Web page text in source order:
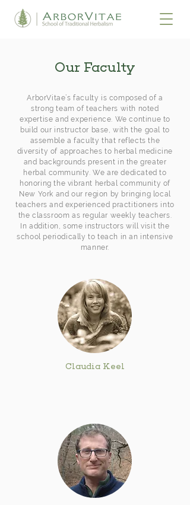
ArborVitae’s faculty is composed of a
strong team of teachers with noted
expertise and experience. We continue to
build our instructor base, with the goal to
assemble a faculty that reflects the
diversity of approaches to herbal medicine
and backgrounds present in the greater
herbal community. We are dedicated to
honoring the vibrant herbal community of
New York and our region by bringing local
teachers and experienced practitioners into
the classroom as regular weekly teachers.
In addition, some instructors will visit the
school periodically to teach in an intensive
manner.
Claudia Keel
Our Faculty